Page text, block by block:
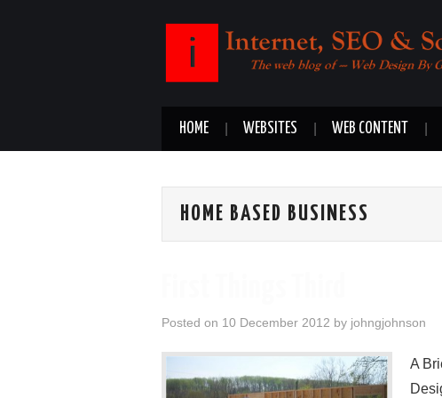
HOME WEBSITES WEB CONTENT
HOME BASED BUSINESS
Posted on 10 December 2012 by johngjohnson
A